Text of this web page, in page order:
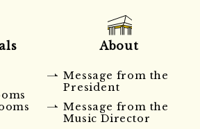
About
Message from the
President
Message from the
Music Director